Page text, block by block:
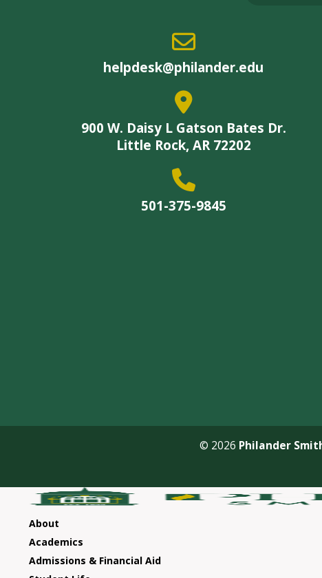
helpdesk@philander.edu
900 W. Daisy L Gatson Bates Dr.
Little Rock, AR 72202
501-375-9845
© 2026 Philander
About
Academics
Admissions & Financial Aid